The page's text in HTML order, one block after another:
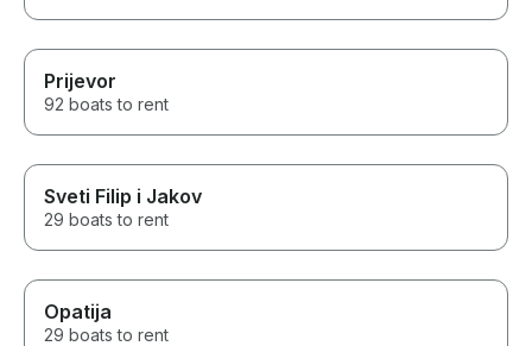
Prijevor
92 boats to rent
Sveti Filip i Jakov
29 boats to rent
Opatija
29 boats to rent